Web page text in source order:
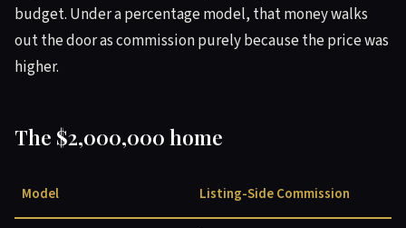
budget. Under a percentage model, that money walks
out the door as commission purely because the price was
higher.
The $2,000,000 home
Model Listing-Side Commission